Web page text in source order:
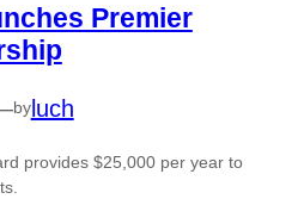
Premier
byluch
provides $25,000 per year to